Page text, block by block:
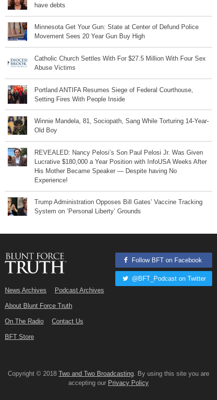
have debts
Minnesota Get Your Gun: State at Center of Defund Police
Movement Sees 20 Year Gun Buy High
Catholic Church Settles With For $27.5 Million With Four Sex
Abuse Victims
Portland ANTIFA Resumes Siege of Federal Courthouse,
Setting Fires With People Inside
Winnie Mandela, 81, Sociopath, Sang While Torturing 14-Year-
Old Boy
REVEALED: Nancy Pelosi’s Son Paul Pelosi Jr. Was Given
Lucrative $180,000 a Year Position with InfoUSA Weeks After
His Mother Became Speaker — Despite having No
Experience!
Trump Administration Opposes Bill Gates’ Vaccine Tracking
System on ‘Personal Liberty’ Grounds
News Archives Podcast Archives
About Blunt Force Truth
On The Radio Contact Us
BFT Store
Follow BFT on Facebook
@BFT_Podcast on Twitter
Copyright © 2018 Two and Two Broadcasting. By using this site you are
accepting our Privacy Policy